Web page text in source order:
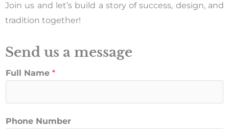
Join us and let’s build a story of success, design, and
tradition together!
Send us a message
Full Name *
Phone Number